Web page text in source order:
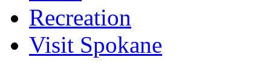
Recreation
Visit Spokane